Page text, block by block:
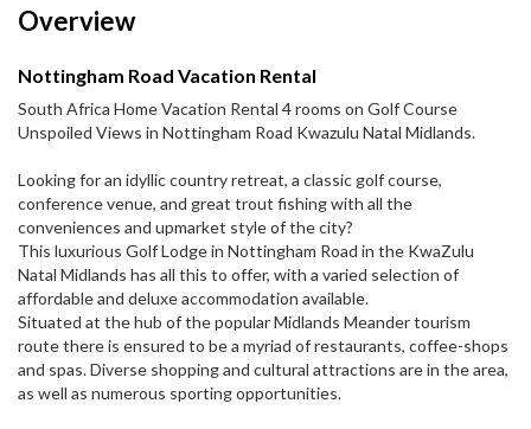
Overview
Nottingham Road Vacation Rental
South Africa Home Vacation Rental 4 rooms on Golf Course
Unspoiled Views in Nottingham Road Kwazulu Natal Midlands.
Looking for an idyllic country retreat, a classic golf course,
conference venue, and great trout fishing with all the
conveniences and upmarket style of the city?
This luxurious Golf Lodge in Nottingham Road in the KwaZulu
Natal Midlands has all this to offer, with a varied selection of
affordable and deluxe accommodation available.
Situated at the hub of the popular Midlands Meander tourism
route there is ensured to be a myriad of restaurants, coffee-shops
and spas. Diverse shopping and cultural attractions are in the area,
as well as numerous sporting opportunities.